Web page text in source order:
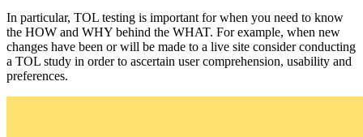
In particular, TOL testing is important for when you need to know
the HOW and WHY behind the WHAT. For example, when new
changes have been or will be made to a live site consider conducting
a TOL study in order to ascertain user comprehension, usability and
preferences.